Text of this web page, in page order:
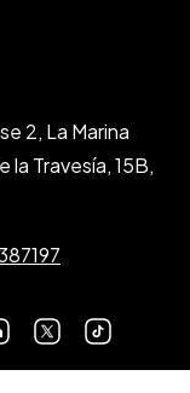
2, La Marina
la Travesía, 15B,